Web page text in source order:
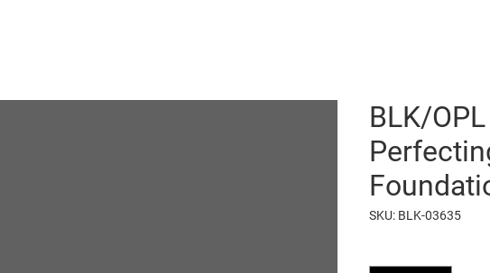
BLK/
SKU: BLK-03635